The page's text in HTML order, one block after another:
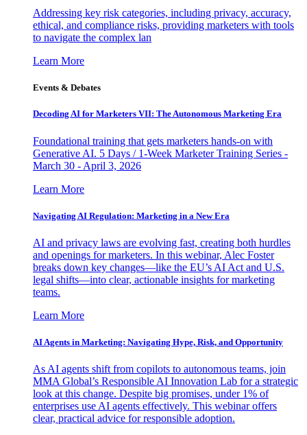
Addressing key risk categories, including privacy, accuracy,
ethical, and compliance risks, providing marketers with tools
to navigate the complex lan
Learn More
Events & Debates
Decoding AI for Marketers VII: The Autonomous Marketing Era
Foundational training that gets marketers hands-on with
Generative AI. 5 Days / 1-Week Marketer Training Series -
March 30 - April 3, 2026
Learn More
Navigating AI Regulation: Marketing in a New Era
AI and privacy laws are evolving fast, creating both hurdles
and openings for marketers. In this webinar, Alec Foster
breaks down key changes—like the EU’s AI Act and U.S.
legal shifts—into clear, actionable insights for marketing
teams.
Learn More
AI Agents in Marketing: Navigating Hype, Risk, and Opportunity
As AI agents shift from copilots to autonomous teams, join
MMA Global’s Responsible AI Innovation Lab for a strategic
look at this change. Despite big promises, under 1% of
enterprises use AI agents effectively. This webinar offers
clear, practical advice for responsible adoption.